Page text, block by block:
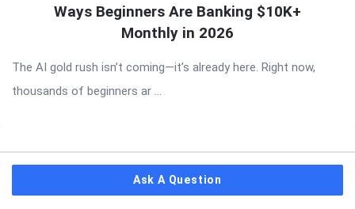
Ways Beginners Are Banking $10K+
Monthly in 2026
The AI gold rush isn’t coming—it’s already here. Right now,
thousands of beginners ar ...
Ask A Question